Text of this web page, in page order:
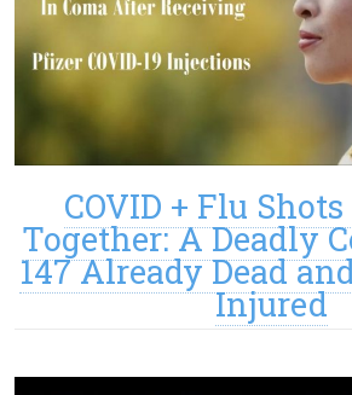
COVID + Flu
Together: A Deadly
147 Already Dead
Injured